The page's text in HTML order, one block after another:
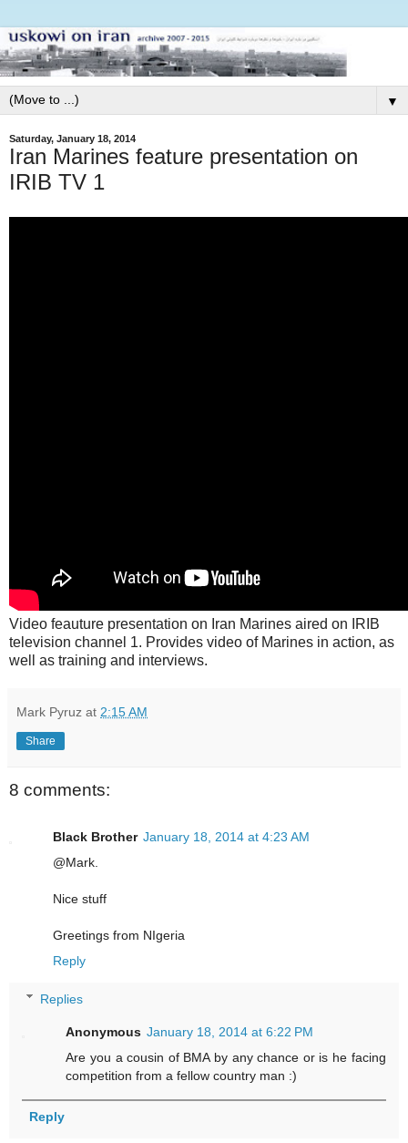
▼
Saturday, January 18, 2014
Iran Marines feature presentation on
IRIB TV 1
Video feauture presentation on Iran Marines aired on IRIB
television channel 1. Provides video of Marines in action, as
well as training and interviews.
Mark Pyruz at 2:15 AM
Share
8 comments:
Black Brother January 18, 2014 at 4:23 AM
@Mark.
Nice stuff
Greetings from NIgeria
Reply
Replies
Anonymous January 18, 2014 at 6:22 PM
Are you a cousin of BMA by any chance or is he facing
competition from a fellow country man :)
Reply